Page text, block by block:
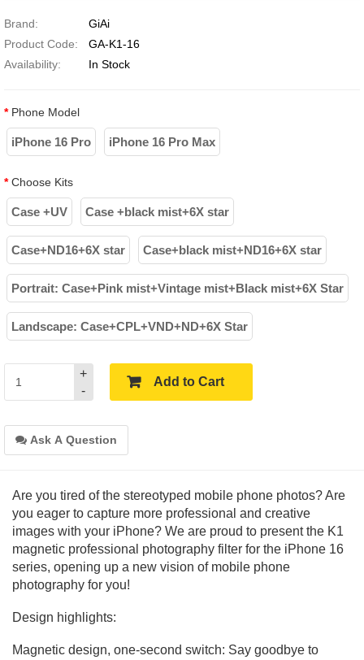
Brand:
GiAi
Product Code:
GA-K1-16
Availability:
In Stock
Phone Model
iPhone 16 Pro iPhone 16 Pro Max
Choose Kits
Case +UV Case +black mist+6X star
Case+ND16+6X star Case+black mist+ND16+6X star
Portrait: Case+Pink mist+Vintage mist+Black mist+6X Star
Landscape: Case+CPL+VND+ND+6X Star
-
+
Add to Cart
Ask A Question
Are you tired of the stereotyped mobile phone photos? Are
you eager to capture more professional and creative
images with your iPhone? We are proud to present the K1
magnetic professional photography filter for the iPhone 16
series, opening up a new vision of mobile phone
photography for you!
Design highlights:
Magnetic design, one-second switch: Say goodbye to